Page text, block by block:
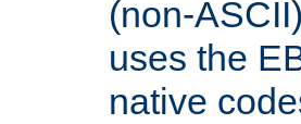
(non-
uses the
native